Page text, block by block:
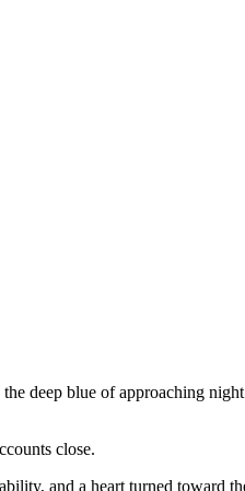
deep blue of approaching
close.
and a heart turned toward